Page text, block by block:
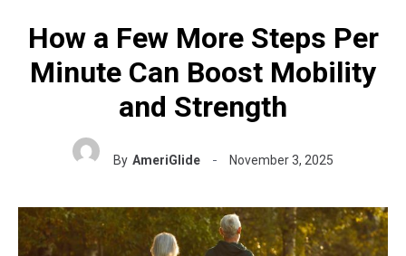
How a Few More Steps Per
Minute Can Boost Mobility
and Strength
By AmeriGlide November 3, 2025